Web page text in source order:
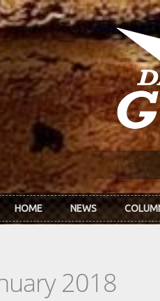
HOME NEWS
2018